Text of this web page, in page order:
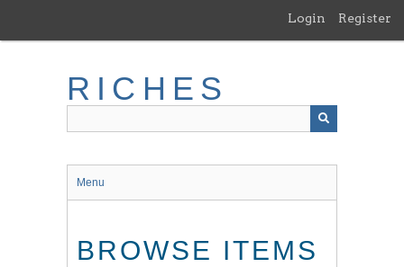
main
Login Register
RICHES
Menu
BROWSE ITEMS